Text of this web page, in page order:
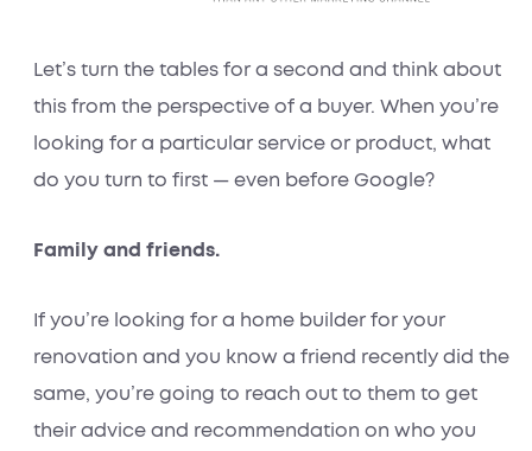
Let’s turn the tables for a second and think about
this from the perspective of a buyer. When you’re
looking for a particular service or product, what
do you turn to first — even before Google?
Family and friends.
If you’re looking for a home builder for your
renovation and you know a friend recently did the
same, you’re going to reach out to them to get
their advice and recommendation on who you